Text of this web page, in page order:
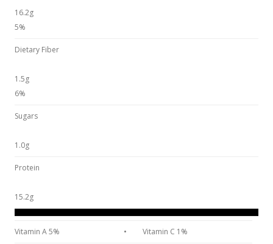
16.2g
5%
Dietary Fiber
1.5g
6%
Sugars
1.0g
Protein
15.2g
Vitamin A 5% • Vitamin C 1%